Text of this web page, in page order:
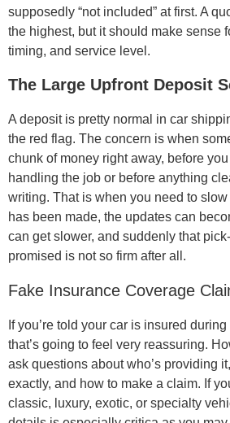
supposedly “not included” at first. A
the highest, but it should make sense
timing, and service level.
The Large Upfront Deposit
A deposit is pretty normal in car
the red flag. The concern is when
chunk of money right away, before
handling the job or before anything
writing. That is when you need to
has been made, the updates can
can get slower, and suddenly that
promised is not so firm after all.
Fake Insurance Coverage
If you’re told your car is insured
that’s going to feel very reassuring.
ask questions about who’s providing
exactly, and how to make a claim. If
classic, luxury, exotic, or specialty